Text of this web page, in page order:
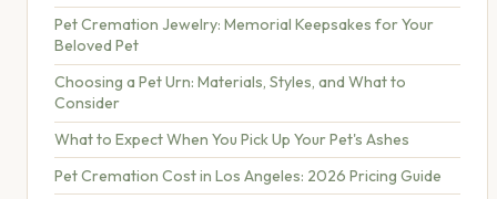
Pet Cremation Jewelry: Memorial Keepsakes for Your
Beloved Pet
Choosing a Pet Urn: Materials, Styles, and What to
Consider
What to Expect When You Pick Up Your Pet's Ashes
Pet Cremation Cost in Los Angeles: 2026 Pricing Guide